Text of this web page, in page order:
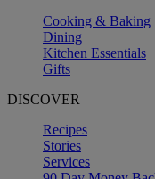
Cooking & Baking
Dining
Kitchen Essentials
Gifts
DISCOVER
Recipes
Stories
Services